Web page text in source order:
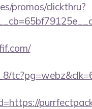
promos/clickthru?